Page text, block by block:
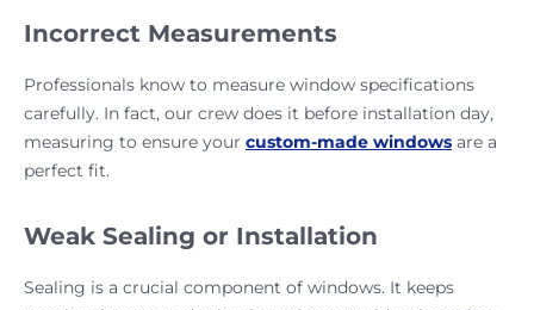
Incorrect Measurements
Professionals know to measure window specifications
carefully. In fact, our crew does it before installation day,
measuring to ensure your custom-made windows are a
perfect fit.
Weak Sealing or Installation
Sealing is a crucial component of windows. It keeps